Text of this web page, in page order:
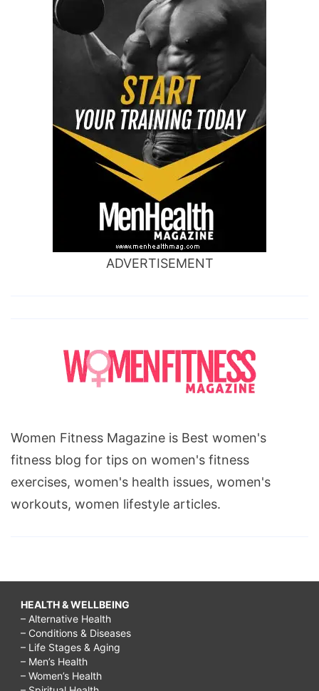
ADVERTISEMENT
Women Fitness Magazine is Best women's
fitness blog for tips on women's fitness
exercises, women's health issues, women's
workouts, women lifestyle articles.
HEALTH & WELLBEING
– Alternative Health
– Conditions & Diseases
– Life Stages & Aging
– Men’s Health
– Women’s Health